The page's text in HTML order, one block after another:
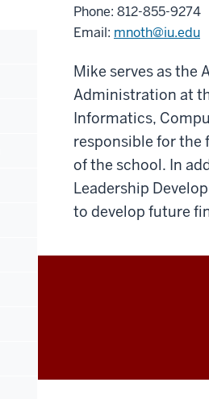
Phone: 812-855-9274
Email: mnoth@iu.edu
Mike serves as the
Administration at
Informatics,
responsible for the
of the school. In
Leadership
to develop future